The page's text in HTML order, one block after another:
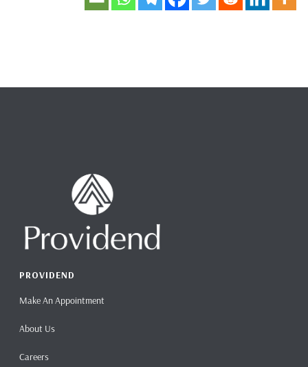
PROVIDEND
Make An Appointment
About Us
Careers